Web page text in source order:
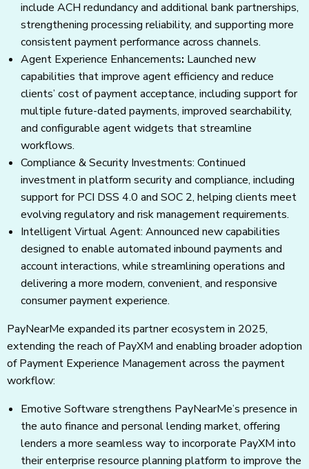
include ACH redundancy and additional bank partnerships,
strengthening processing reliability, and supporting more
consistent payment performance across channels.
Agent Experience Enhancements: Launched new
capabilities that improve agent efficiency and reduce
clients’ cost of payment acceptance, including support for
multiple future-dated payments, improved searchability,
and configurable agent widgets that streamline
workflows.
Compliance & Security Investments: Continued
investment in platform security and compliance, including
support for PCI DSS 4.0 and SOC 2, helping clients meet
evolving regulatory and risk management requirements.
Intelligent Virtual Agent: Announced new capabilities
designed to enable automated inbound payments and
account interactions, while streamlining operations and
delivering a more modern, convenient, and responsive
consumer payment experience.
PayNearMe expanded its partner ecosystem in 2025,
extending the reach of PayXM and enabling broader adoption
of Payment Experience Management across the payment
workflow:
Emotive Software strengthens PayNearMe’s presence in
the auto finance and personal lending market, offering
lenders a more seamless way to incorporate PayXM into
their enterprise resource planning platform to improve the